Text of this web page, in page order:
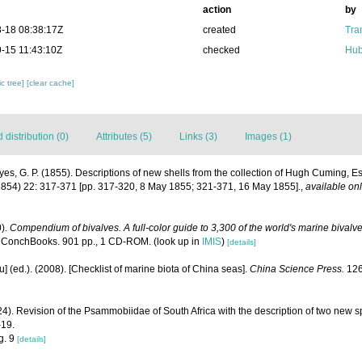
action
by
18 08:38:17Z
created
15 11:43:10Z
checked
tree][clear cache]
distribution (0) Attributes (5) Links (3) Images (1)
G. P. (1855). Descriptions of new shells from the collection of Hugh Cuming,
22: 317-371 [pp. 317-320, 8 May 1855; 321-371, 16 May 1855]., available
Compendium of bivalves. A full-color guide to 3,300 of the world's marine
901 pp., 1 CD-ROM. (look up in IMIS) [details]
(ed.). (2008). [Checklist of marine biota of China seas]. China Science Press.
Revision of the Psammobiidae of South Africa with the description of two new
9 [details]